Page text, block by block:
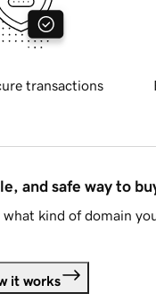
transactions
and safe way to
kind of domain
it works